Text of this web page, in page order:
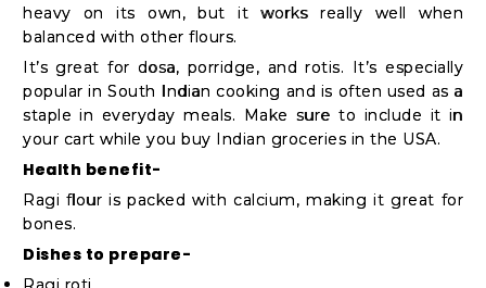
heavy on its own, but it works really well when
balanced with other flours.
It’s great for dosa, porridge, and rotis. It’s especially
popular in South Indian cooking and is often used as a
staple in everyday meals. Make sure to include it in
your cart while you buy Indian groceries in the USA.
Health benefit-
Ragi flour is packed with calcium, making it great for
bones.
Dishes to prepare-